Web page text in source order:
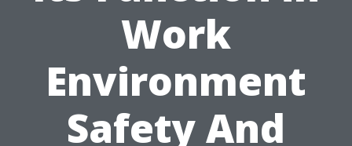
Work
Environment
Safety And